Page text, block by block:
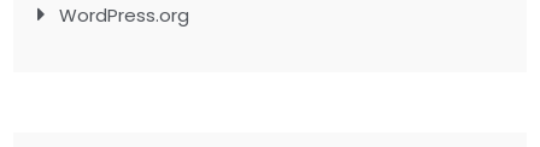
WordPress.org